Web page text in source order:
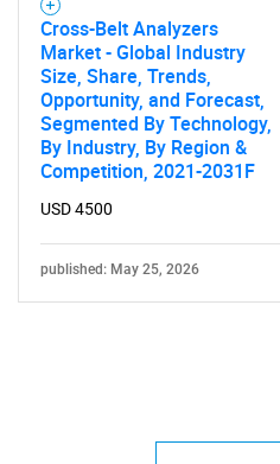
Cross-Belt Analyzers
Market - Global Industry
Size, Share, Trends,
Opportunity, and Forecast,
Segmented By Technology,
By Industry, By Region &
Competition, 2021-2031F
USD 4500
published: May 25, 2026